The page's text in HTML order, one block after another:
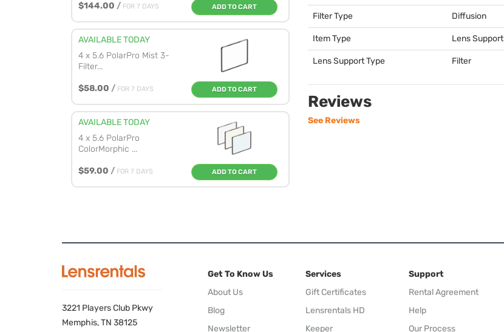
$144.00 / FOR 7 DAYS ADD TO CART
AVAILABLE TODAY
4 x 5.6 PolarPro Mist 3-
Filter...
$58.00 / FOR 7 DAYS ADD TO CART
AVAILABLE TODAY
4 x 5.6 PolarPro
ColorMorphic ...
$59.00 / FOR 7 DAYS ADD TO CART
Filter Type Diffusion
Item Type Lens Support
Lens Support Type Filter
Reviews
See Reviews
3221 Players Club Pkwy
Memphis, TN 38125
Get To Know Us
About Us
Blog
Newsletter
Services
Gift Certificates
Lensrentals HD
Keeper
Support
Rental Agreement
Help
Our Process